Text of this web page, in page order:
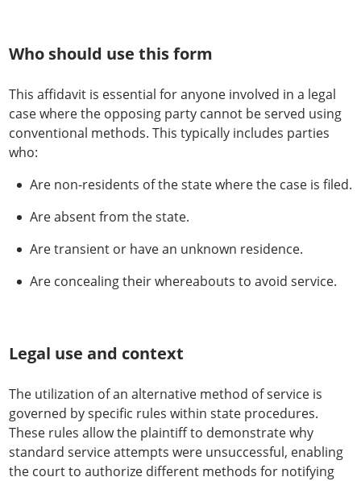
Who should use this form
This affidavit is essential for anyone involved in a legal
case where the opposing party cannot be served using
conventional methods. This typically includes parties
who:
Are non-residents of the state where the case is filed.
Are absent from the state.
Are transient or have an unknown residence.
Are concealing their whereabouts to avoid service.
Legal use and context
The utilization of an alternative method of service is
governed by specific rules within state procedures.
These rules allow the plaintiff to demonstrate why
standard service attempts were unsuccessful, enabling
the court to authorize different methods for notifying